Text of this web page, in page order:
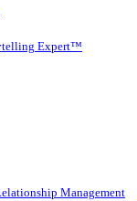
Expert™
Management